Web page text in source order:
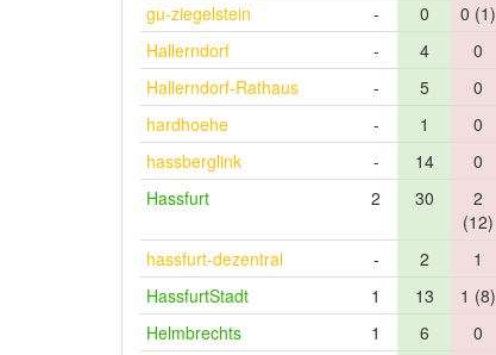
gu-ziegelstein
- 0 0 (1)
Hallerndorf
- 4 0
Hallerndorf-Rathaus
- 5 0
hardhoehe
- 1 0
hassberglink
- 14 0
Hassfurt
2 30
2
(12)
hassfurt-dezentral - 2 1
HassfurtStadt
1 13 1 (8)
Helmbrechts
1 6 0